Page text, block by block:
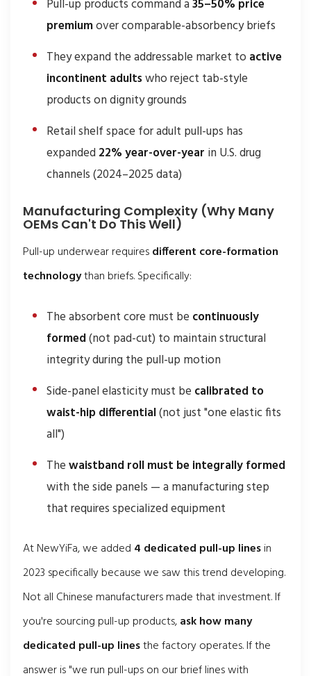
Pull-up products command a35–50% price
premiumover comparable-absorbency briefs
They expand the addressable market to active
incontinent adultswho reject tab-style
products on dignity grounds
Retail shelf space for adult pull-ups has
expanded 22% year-over-year in U.S. drug
channels (2024–2025 data)
Manufacturing Complexity (Why Many
OEMs Can't Do This Well)
Pull-up underwear requiresdifferent core-formation
technologythan briefs. Specifically:
The absorbent core must be continuously
formed(not pad-cut) to maintain structural
integrity during the pull-up motion
Side-panel elasticity must be calibrated to
waist-hip differential(not just "one elastic fits
all")
Thewaistband roll must be integrally formed
with the side panels — a manufacturing step
that requires specialized equipment
At NewYiFa, we added 4 dedicated pull-up linesin
2023 specifically because we saw this trend developing.
Not all Chinese manufacturers made that investment. If
you're sourcing pull-up products,ask how many
dedicated pull-up linesthe factory operates. If the
answer is "we run pull-ups on our brief lines with